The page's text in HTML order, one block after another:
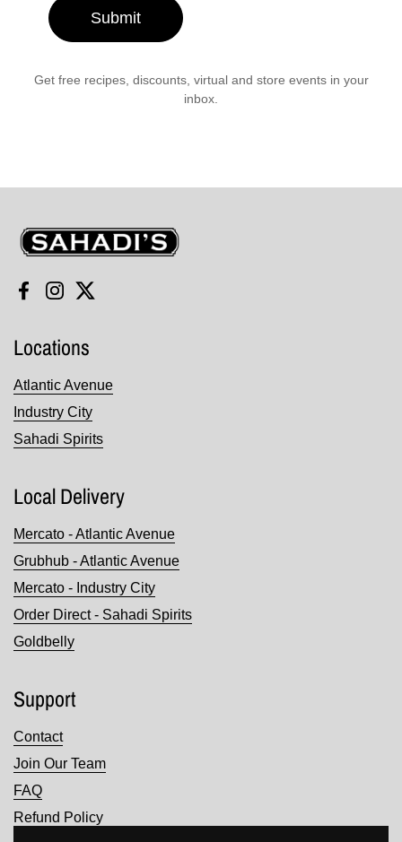
Submit
Get free recipes, discounts, virtual and store events in your
inbox.
Sahadi's
Facebook
Instagram
Twitter
Locations
Atlantic Avenue
Industry City
Sahadi Spirits
Local Delivery
Mercato - Atlantic Avenue
Grubhub - Atlantic Avenue
Mercato - Industry City
Order Direct - Sahadi Spirits
Goldbelly
Support
Contact
Join Our Team
FAQ
Refund Policy